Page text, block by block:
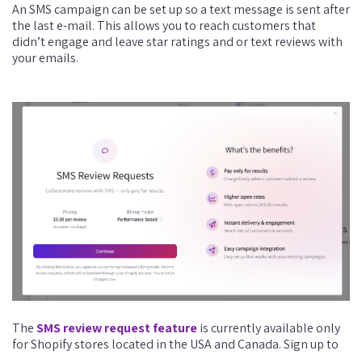
An SMS campaign can be set up so a text message is sent after
the last e-mail. This allows you to reach customers that
didn’t engage and leave star ratings and or text reviews with
your emails.
TheSMS review request featureis currently available only
for Shopify stores located in the USA and Canada. Sign up to